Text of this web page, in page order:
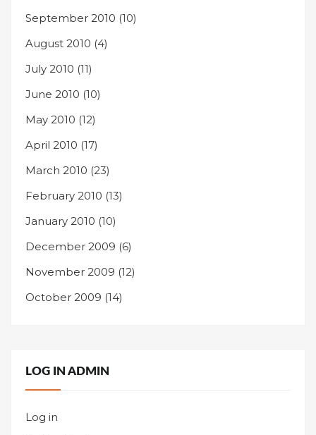
September 2010 (10)
August 2010 (4)
July 2010 (11)
June 2010 (10)
May 2010 (12)
April 2010 (17)
March 2010 (23)
February 2010 (13)
January 2010 (10)
December 2009 (6)
November 2009 (12)
October 2009 (14)
LOG IN ADMIN
Log in